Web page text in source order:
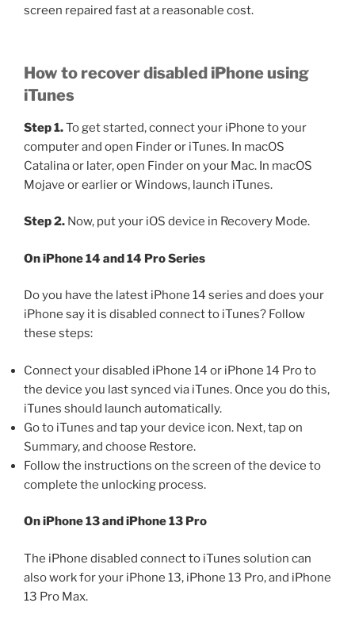
screen repaired fast at a reasonable cost.
How to recover disabled iPhone using
iTunes
Step 1.To get started, connect your iPhone to your
computer and open Finder or iTunes. In macOS
Catalina or later, open Finder on your Mac. In macOS
Mojave or earlier or Windows, launch iTunes.
Step 2. Now, put your iOS device in Recovery Mode.
On iPhone 14 and 14 Pro Series
Do you have the latest iPhone 14 series and does your
iPhone say it is disabled connect to iTunes? Follow
these steps:
Connect your disabled iPhone 14 or iPhone 14 Pro to
the device you last synced via iTunes. Once you do this,
iTunes should launch automatically.
Go to iTunes and tap your device icon. Next, tap on
Summary, and choose Restore.
Follow the instructions on the screen of the device to
complete the unlocking process.
On iPhone 13 and iPhone 13 Pro
The iPhone disabled connect to iTunes solution can
also work for your iPhone 13, iPhone 13 Pro, and iPhone
13 Pro Max.